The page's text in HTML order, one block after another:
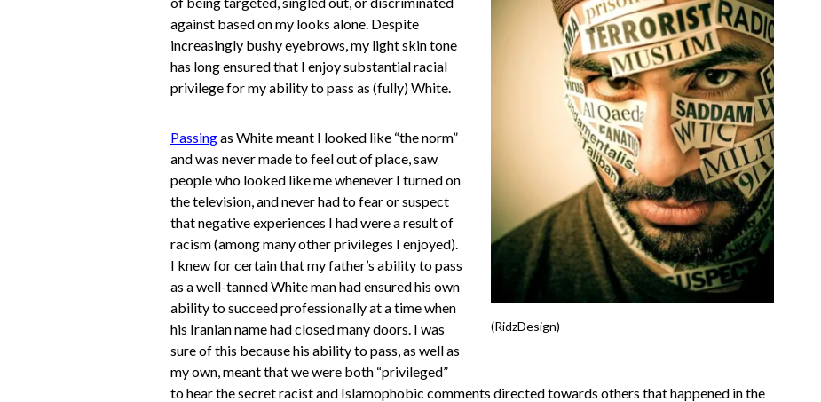
(RidzDesign)
against based on my looks alone. Despite
increasingly bushy eyebrows, my light skin tone
has long ensured that I enjoy substantial racial
privilege for my ability to pass as (fully) White.
Passingas White meant I looked like “the norm”
and was never made to feel out of place, saw
people who looked like me whenever I turned on
the television, and never had to fear or suspect
that negative experiences I had were a result of
racism (among many other privileges I enjoyed).
I knew for certain that my father’s ability to pass
as a well-tanned White man had ensured his own
ability to succeed professionally at a time when
his Iranian name had closed many doors. I was
sure of this because his ability to pass, as well as
my own, meant that we were both “privileged”
to hear the secret racist and Islamophobic comments directed towards others that happened in the